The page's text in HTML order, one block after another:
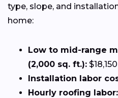
type, slope, and
home:
Low to mid-range
(2,000 sq. ft.): $18,150
Installation labor
Hourly roofing labor: